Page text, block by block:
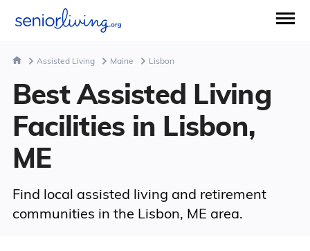
Assisted Living Maine Lisbon
Best Assisted Living
Facilities in Lisbon,
ME
Find local assisted living and retirement
communities in the Lisbon, ME area.